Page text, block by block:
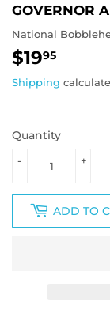
GOVERNOR
National
$1995
Shipping
Quantity
+
-
ADD TO